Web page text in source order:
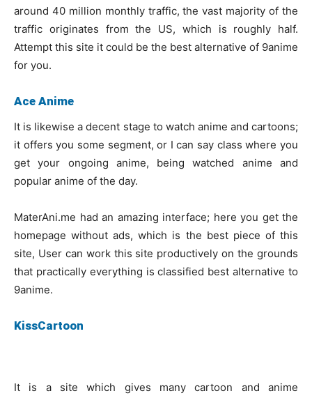
around 40 million monthly traffic, the vast majority of the
traffic originates from the US, which is roughly half.
Attempt this site it could be the best alternative of 9anime
for you.
Ace Anime
It is likewise a decent stage to watch anime and cartoons;
it offers you some segment, or I can say class where you
get your ongoing anime, being watched anime and
popular anime of the day.
MaterAni.me had an amazing interface; here you get the
homepage without ads, which is the best piece of this
site, User can work this site productively on the grounds
that practically everything is classified best alternative to
9anime.
KissCartoon
It is a site which gives many cartoon and anime